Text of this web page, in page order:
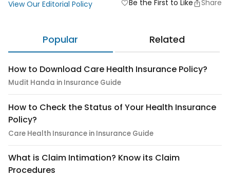
View Our Editorial Policy favoriteBe the First to Like Share
Popular Related
How to Download Care Health Insurance Policy?
Mudit Handa in Insurance Guide
How to Check the Status of Your Health Insurance
Policy?
Care Health Insurance in Insurance Guide
What is Claim Intimation? Know its Claim
Procedures